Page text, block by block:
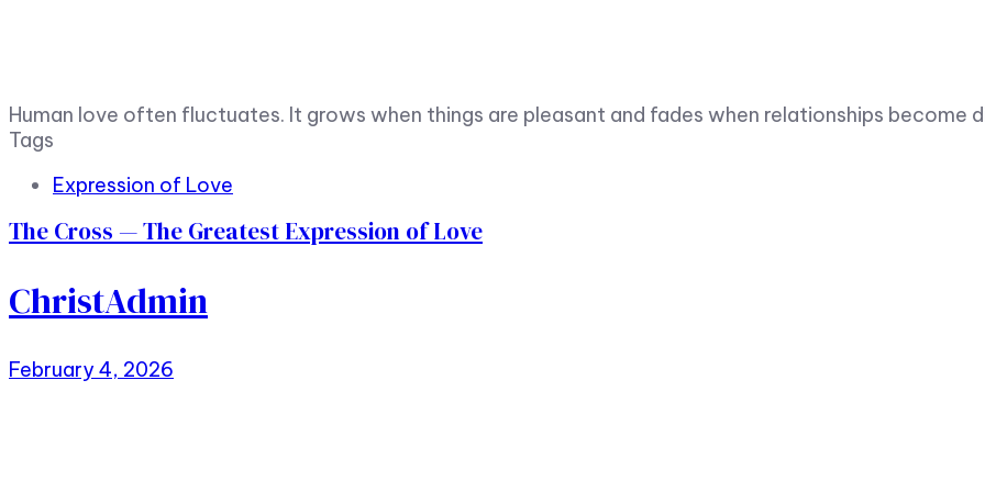
Human love often fluctuates. It grows when things are pleasant and fades when relationships become
Tags
Expression of Love
The Cross — The Greatest Expression of Love
ChristAdmin
February 4, 2026